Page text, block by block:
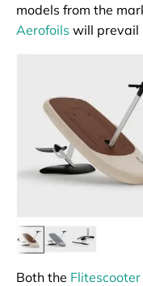
models from the
Aerofoils will prevail
Both the Flitescooter